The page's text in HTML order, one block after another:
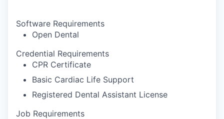
Software Requirements
Open Dental
Credential Requirements
CPR Certificate
Basic Cardiac Life Support
Registered Dental Assistant License
Job Requirements